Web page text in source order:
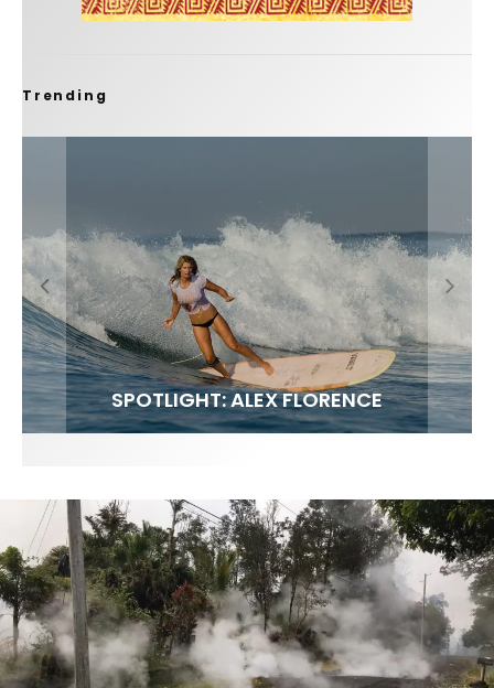
Trending
FIT FOR SURF – WITH KAI ‘BORG’ GARCIA
SPOTLIGHT: ALEX FLORENCE
SOUNDS / LILY MEOLA